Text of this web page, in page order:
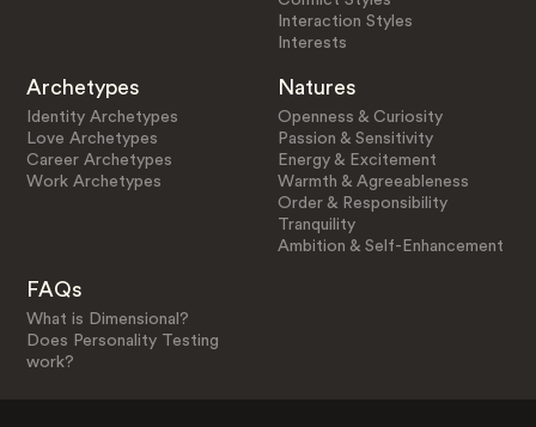
Interaction Styles
Interests
Archetypes
Identity Archetypes
Love Archetypes
Career Archetypes
Work Archetypes
Natures
Openness & Curiosity
Passion & Sensitivity
Energy & Excitement
Warmth & Agreeableness
Order & Responsibility
Tranquility
Ambition & Self-Enhancement
FAQs
What is Dimensional?
Does Personality Testing
work?